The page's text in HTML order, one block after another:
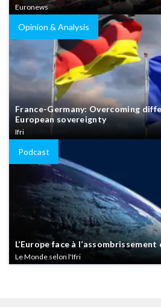
Euronews
Opinion & Analysis
France-Germany: Overcoming
European sovereignty
Ifri
Podcast
L’Europe face à
Le Monde selon l'Ifri